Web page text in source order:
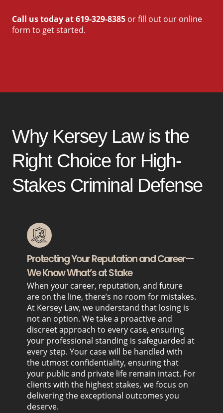
Call us today at 619-329-8385 or fill out our online
form to get started.
Why Kersey Law is the
Right Choice for High-
Stakes Criminal Defense
Protecting Your Reputation and Career—
We Know What’s at Stake
When your career, reputation, and future
are on the line, there’s no room for mistakes.
At Kersey Law, we understand that losing is
not an option. We take a proactive and
discreet approach to every case, ensuring
your professional standing is safeguarded at
every step. Your case will be handled with
the utmost confidentiality, ensuring that
your public and private life remain intact. For
clients with the highest stakes, we focus on
delivering the exceptional outcomes you
deserve.